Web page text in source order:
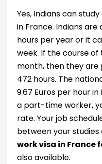
Yes, Indians can
in France. Indians
hours per year or it
week. If the course
month, then they
472 hours. The
9.67 Euros per hour
a part-time worker,
rate. Your job
between your studies
work visa in France
also available.